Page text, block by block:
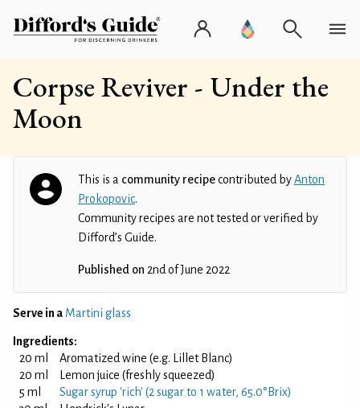
Corpse Reviver - Under the
Moon
This is a community recipecontributed byAnton
Prokopovic.
Community recipes are not tested or verified by
Difford’s Guide.
Published on 2nd of June 2022
Serve in a Martini glass
Ingredients:
20 ml
Aromatized wine (e.g. Lillet Blanc)
20 ml
Lemon juice (freshly squeezed)
5 ml
Sugar syrup 'rich' (2 sugar to 1 water, 65.0°Brix)